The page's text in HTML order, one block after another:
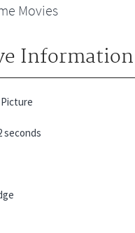
Movies
Information
seconds